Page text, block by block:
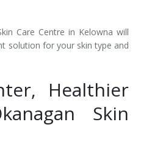
Care Centre in Kelowna will
solution for your skin type and
Healthier
Skin